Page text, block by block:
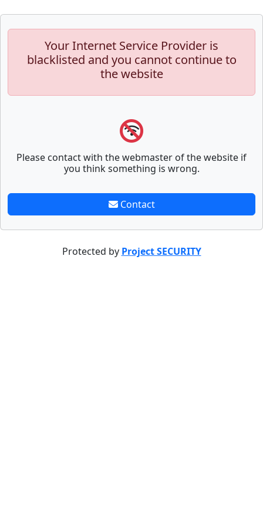
Your Internet Service Provider is
blacklisted and you cannot continue to
the website
Please contact with the webmaster of the website if
you think something is wrong.
Contact
Protected by Project SECURITY